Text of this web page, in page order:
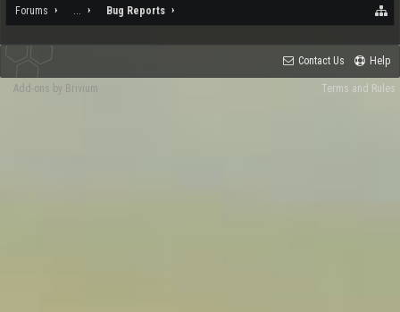
Forums ... Bug Reports
Contact Us Help
Terms and Rules
Add-ons by Brivium